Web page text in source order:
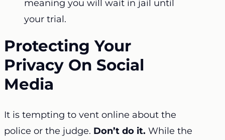
meaning you will wait in jail until
your trial.
Protecting Your
Privacy On Social
Media
It is tempting to vent online about the
police or the judge. Don’t do it. While the